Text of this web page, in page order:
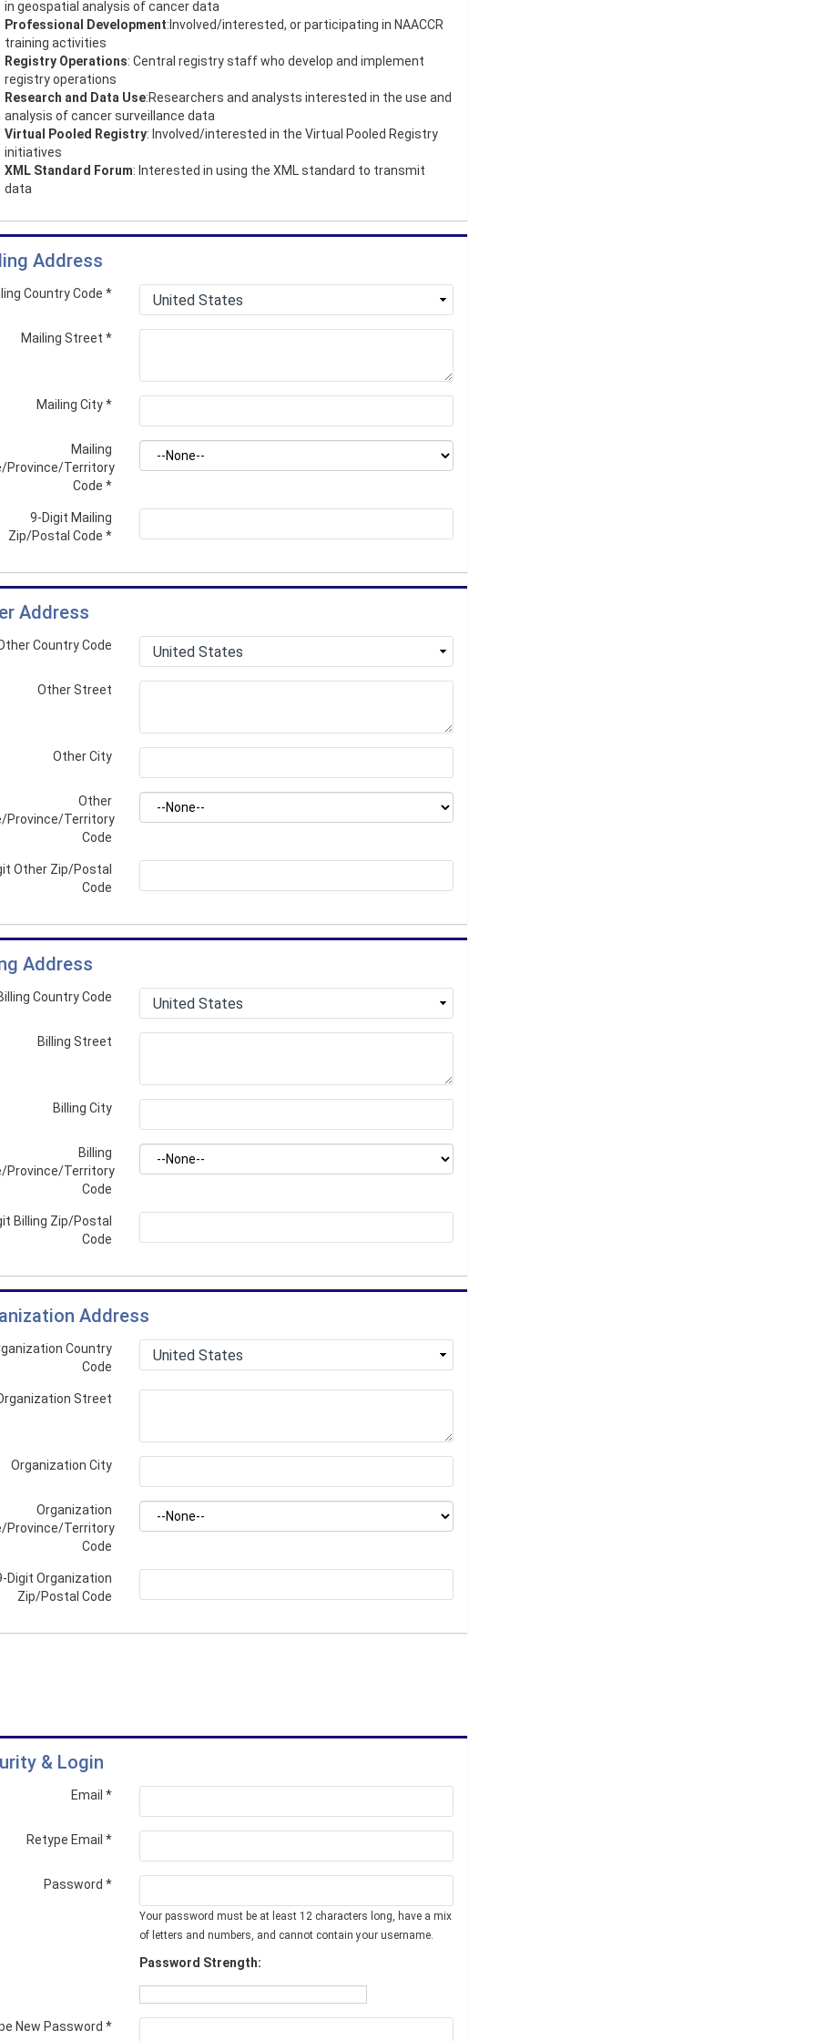
in geospatial analysis of cancer data
Professional Development:Involved/interested, or participating in NAACCR
training activities
Registry Operations: Central registry staff who develop and implement
registry operations
Research and Data Use:Researchers and analysts interested in the use and
analysis of cancer surveillance data
Virtual Pooled Registry: Involved/interested in the Virtual Pooled Registry
initiatives
XML Standard Forum: Interested in using the XML standard to transmit
data
Address
Country Code *
Mailing Street *
Mailing City*
Mailing
Province/Territory
Code *
9-Digit Mailing
Zip/Postal Code *
Address
Country Code
Other Street
Other City
Other
Province/Territory
Code
Other Zip/Postal
Code
Address
Country Code
Billing Street
Billing City
Billing
Province/Territory
Code
Billing Zip/Postal
Code
Address
Country
Code
Street
Organization City
Organization
Province/Territory
Code
Digit Organization
Zip/Postal Code
& Login
Email *
Retype Email *
Password *
Your password must be at least 12 characters long, have a mix
of letters and numbers, and cannot contain your username.
Password Strength:
New Password *